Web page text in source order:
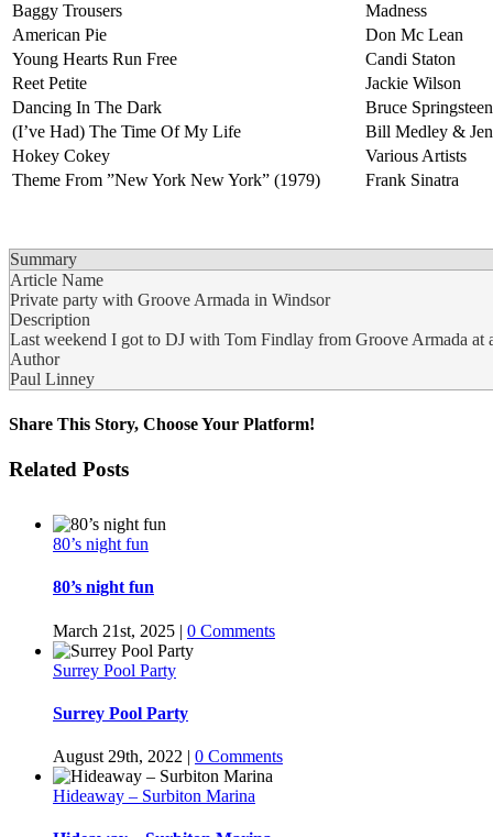
Baggy Trousers
Madness
American Pie
Don Mc Lean
Young Hearts Run Free
Candi Staton
Reet Petite
Jackie Wilson
Dancing In The Dark
Bruce Springsteen
(I’ve Had) The Time Of My Life
Bill Medley &
Hokey Cokey
Various Artists
Theme From ”New York New York” (1979)
Frank Sinatra
Summary
Article Name
Private party with Groove Armada in Windsor
Description
Last weekend I got to DJ with Tom Findlay from Groove Armada at
Author
Paul Linney
Share This Story, Choose Your Platform!
Facebook
Twitter
LinkedIn
Tumblr
Pinterest
Related Posts
80’s night fun
80’s night fun
March 21st, 2025 | 0 Comments
Surrey Pool Party
Surrey Pool Party
August 29th, 2022 | 0 Comments
Hideaway – Surbiton Marina